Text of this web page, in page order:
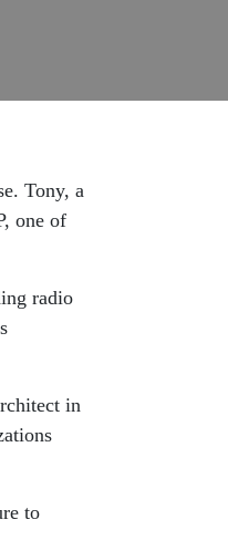
Tony, a
one of
radio
in
to